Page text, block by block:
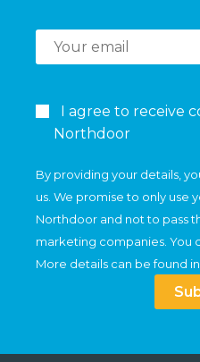
I agree to receive
Northdoor
By providing your details,
us. We promise to only use
Northdoor and not to pass
marketing companies. You
More details can be found